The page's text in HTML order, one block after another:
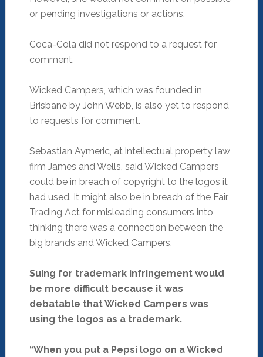
or pending investigations or actions.
Coca-Cola did not respond to a request for
comment.
Wicked Campers, which was founded in
Brisbane by John Webb, is also yet to respond
to requests for comment.
Sebastian Aymeric, at intellectual property law
firm James and Wells, said Wicked Campers
could be in breach of copyright to the logos it
had used. It might also be in breach of the Fair
Trading Act for misleading consumers into
thinking there was a connection between the
big brands and Wicked Campers.
Suing for trademark infringement would
be more difficult because it was
debatable that Wicked Campers was
using the logos as a trademark.
“When you put a Pepsi logo on a Wicked